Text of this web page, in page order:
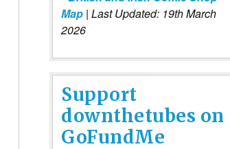
Map | Last Updated: 19th March
2026
Support
downthetubes on
GoFundMe